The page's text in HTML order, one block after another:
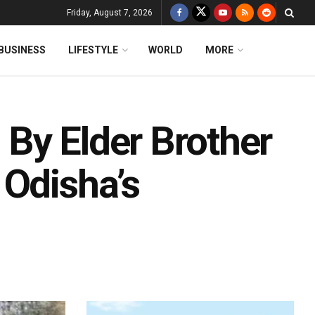
Friday, August 7, 2026
LIFESTYLE WORLD MORE
Elder Brother